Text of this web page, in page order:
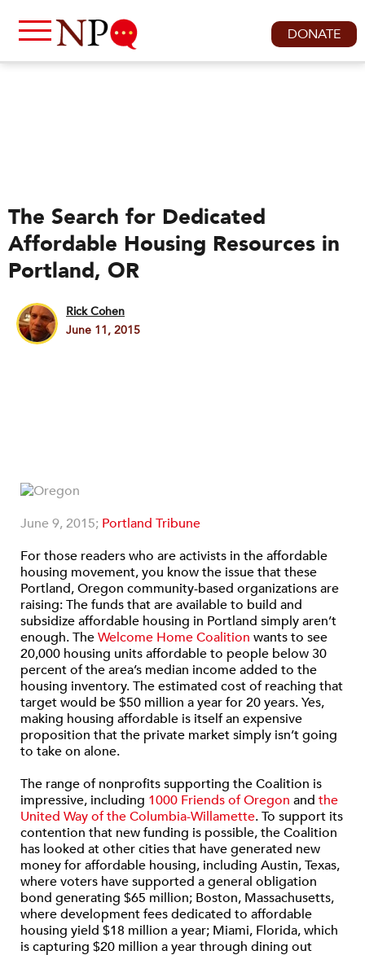
DONATE
The Search for Dedicated
Affordable Housing Resources in
Portland, OR
Rick Cohen
June 11, 2015
June 9, 2015; Portland Tribune
For those readers who are activists in the affordable
housing movement, you know the issue that these
Portland, Oregon community-based organizations are
raising: The funds that are available to build and
subsidize affordable housing in Portland simply aren’t
enough. TheWelcome Home Coalition wants to see
20,000 housing units affordable to people below 30
percent of the area’s median income added to the
housing inventory. The estimated cost of reaching that
target would be $50 million a year for 20 years. Yes,
making housing affordable is itself an expensive
proposition that the private market simply isn’t going
to take on alone.
The range of nonprofits supporting the Coalition is
impressive, including 1000 Friends of Oregon and the
United Way of the Columbia-Willamette. To support its
contention that new funding is possible, the Coalition
has looked at other cities that have generated new
money for affordable housing, including Austin, Texas,
where voters have supported a general obligation
bond generating $65 million; Boston, Massachusetts,
where development fees dedicated to affordable
housing yield $18 million a year; Miami, Florida, which
is capturing $20 million a year through dining out